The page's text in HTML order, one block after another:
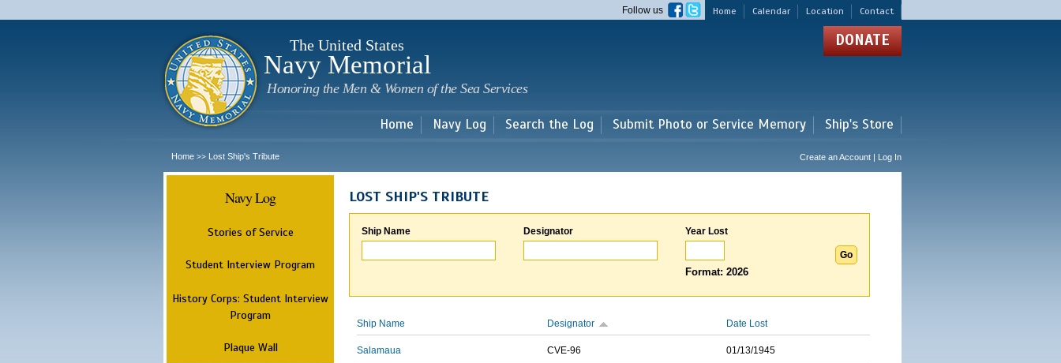
main
Home Calendar Location Contact
Follow us
The United States
Navy Memorial
Honoring the Men & Women of the Sea Services
DONATE
Home Navy Log Search the Log Submit Photo or Service Memory Ship's Store
Home >> Lost Ship's Tribute Create an Account | Log In
Navy Log
Stories of Service
Student Interview Program
History Corps: Student Interview
Program
Plaque Wall
LOST SHIP'S TRIBUTE
Ship Name Designator Year Lost
Format: 2026
Ship Name Designator Date Lost
Salamaua CVE-96 01/13/1945